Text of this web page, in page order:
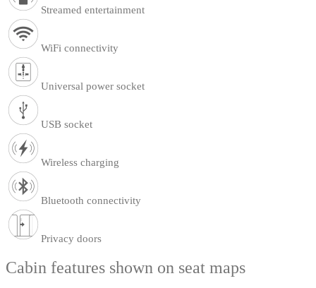
Streamed entertainment
WiFi connectivity
Universal power socket
USB socket
Wireless charging
Bluetooth connectivity
Privacy doors
Cabin features shown on seat maps